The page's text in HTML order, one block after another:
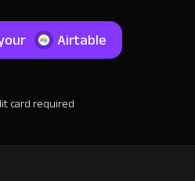
Airtable
card required